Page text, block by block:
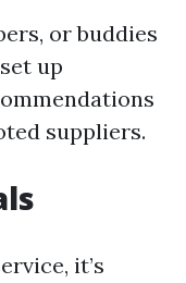
or buddies
up
suppliers.
it’s